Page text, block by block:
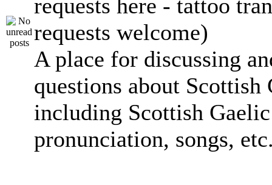
requests here - tattoo
requests welcome)
A place for discussing
questions about Scottish
including Scottish
pronunciation, songs,